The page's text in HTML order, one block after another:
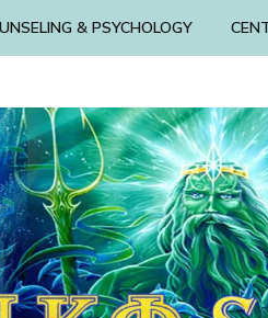
& PSYCHOLOGY